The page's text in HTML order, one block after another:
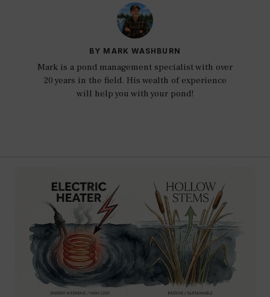
BY MARK WASHBURN
Mark is a pond management specialist with over
20 years in the field. His wealth of experience
will help you with your pond!